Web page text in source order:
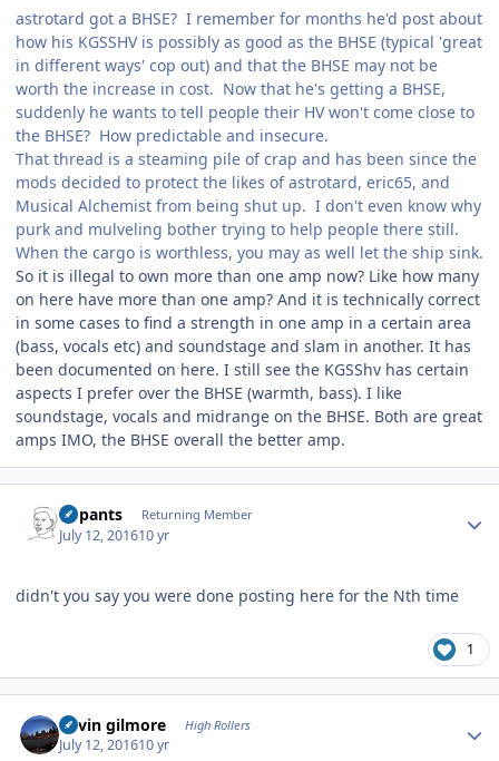
astrotard got a BHSE? I remember for months he'd post about
how his KGSSHV is possibly as good as the BHSE (typical 'great
in different ways' cop out) and that the BHSE may not be
worth the increase in cost. Now that he's getting a BHSE,
suddenly he wants to tell people their HV won't come close to
the BHSE? How predictable and insecure.
That thread is a steaming pile of crap and has been since the
mods decided to protect the likes of astrotard, eric65, and
Musical Alchemist from being shut up. I don't even know why
purk and mulveling bother trying to help people there still.
When the cargo is worthless, you may as well let the ship sink.
So it is illegal to own more than one amp now? Like how many
on here have more than one amp? And it is technically correct
in some cases to find a strength in one amp in a certain area
(bass, vocals etc) and soundstage and slam in another. It has
been documented on here. I still see the KGSShv has certain
aspects I prefer over the BHSE (warmth, bass). I like
soundstage, vocals and midrange on the BHSE. Both are great
amps IMO, the BHSE overall the better amp.
nopants Returning Member
July 12, 201610 yr
didn't you say you were done posting here for the Nth time
1
kevin gilmore High Rollers
July 12, 201610 yr